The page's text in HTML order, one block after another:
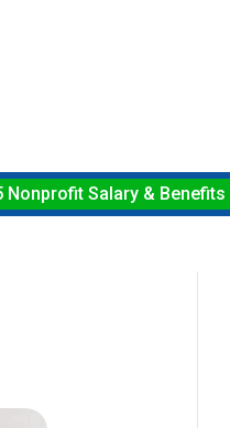
Nonprofit Salary & Benefits